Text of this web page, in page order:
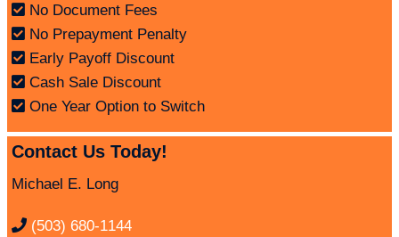
No Document Fees
No Prepayment Penalty
Early Payoff Discount
Cash Sale Discount
One Year Option to Switch
Contact Us Today!
Michael E. Long
(503) 680-1144